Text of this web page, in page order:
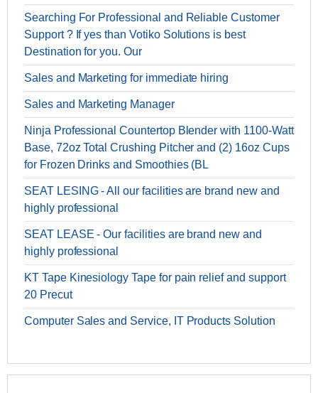
Searching For Professional and Reliable Customer
Support ? If yes than Votiko Solutions is best
Destination for you. Our
Sales and Marketing for immediate hiring
Sales and Marketing Manager
Ninja Professional Countertop Blender with 1100-Watt
Base, 72oz Total Crushing Pitcher and (2) 16oz Cups
for Frozen Drinks and Smoothies (BL
SEAT LESING - All our facilities are brand new and
highly professional
SEAT LEASE - Our facilities are brand new and
highly professional
KT Tape Kinesiology Tape for pain relief and support
20 Precut
Computer Sales and Service, IT Products Solution